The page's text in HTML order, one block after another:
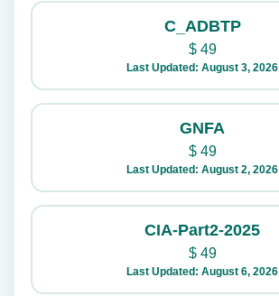
C_ADBTP
$49
Last Updated: August 3, 2026
GNFA
$49
Last Updated: August 2, 2026
CIA-Part2-2025
$49
Last Updated: August 6, 2026